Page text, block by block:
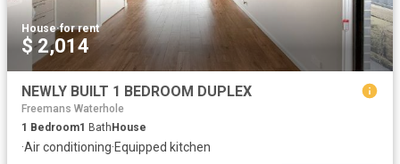
House·for rent
$ 2,014
NEWLY BUILT 1 BEDROOM DUPLEX
Freemans Waterhole
1 Bedroom1 BathHouse
·Air conditioning·Equipped kitchen